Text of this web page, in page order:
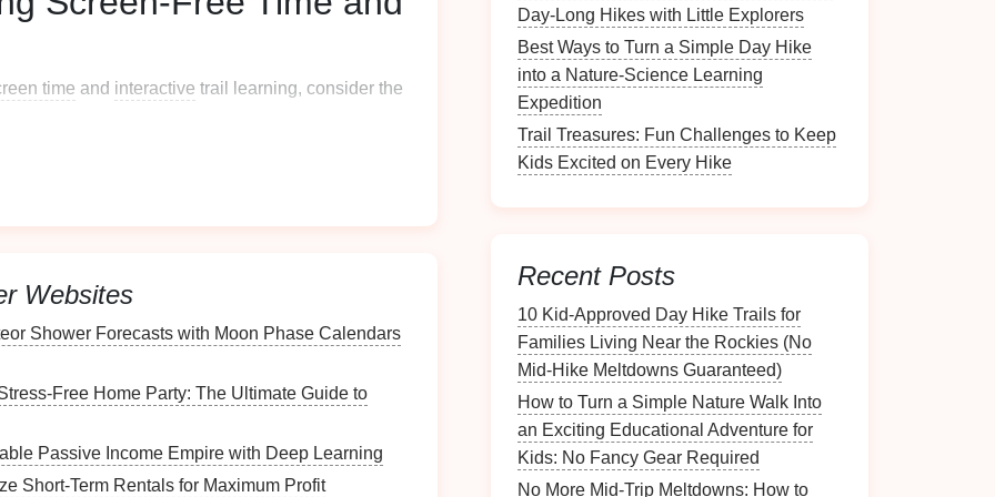
time and interactive trail learning, consider the
of itemsfor kidsto find along the trail, such as
activity encourages observation and
Websites
Shower Forecasts with Moon Phase Calendars
Free Home Party: The Ultimate Guide to
Passive Income Empire with Deep Learning
Short-Term Rentals for Maximum Profit
Day-Long Hikes with Little Explorers
Best Ways to Turn a Simple Day Hike
into a Nature‑Science Learning
Expedition
Trail Treasures: Fun Challenges to Keep
Kids Excited on Every Hike
Recent Posts
10 Kid‑Approved Day Hike Trails for
Families Living Near the Rockies (No
Mid‑Hike Meltdowns Guaranteed)
How to Turn a Simple Nature Walk Into
an Exciting Educational Adventure for
Kids: No Fancy Gear Required
No More Mid-Trip Meltdowns: How to